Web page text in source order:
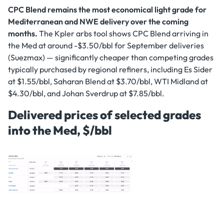
CPC Blend remains the most economical light grade for
Mediterranean and NWE delivery over the coming
months. The Kpler arbs tool shows CPC Blend arriving in
the Med at around -$3.50/bbl for September deliveries
(Suezmax) — significantly cheaper than competing grades
typically purchased by regional refiners, including Es Sider
at $1.55/bbl, Saharan Blend at $3.70/bbl, WTI Midland at
$4.30/bbl, and Johan Sverdrup at $7.85/bbl.
Delivered prices of selected grades
into the Med, $/bbl